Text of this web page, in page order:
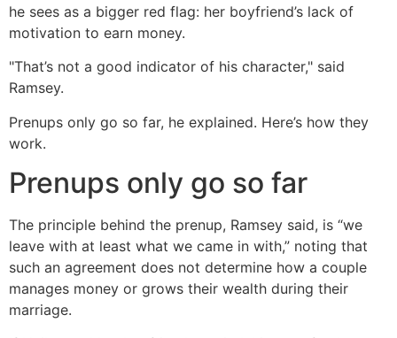
he sees as a bigger red flag: her boyfriend’s lack of
motivation to earn money.
"That’s not a good indicator of his character," said
Ramsey.
Prenups only go so far, he explained. Here’s how they
work.
Prenups only go so far
The principle behind the prenup, Ramsey said, is “we
leave with at least what we came in with,” noting that
such an agreement does not determine how a couple
manages money or grows their wealth during their
marriage.